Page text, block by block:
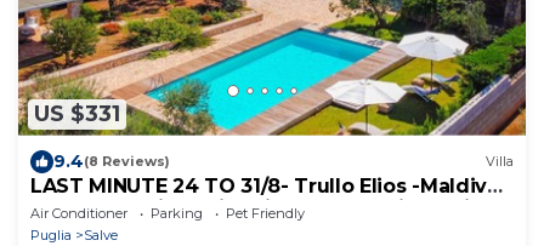
US $331
9.4(8 Reviews) Villa
LAST MINUTE 24 TO 31/8- Trullo Elios -Maldives
of Salento with swimming pool and jacuzzi
Air Conditioner Parking
Pet Friendly
Puglia
Salve